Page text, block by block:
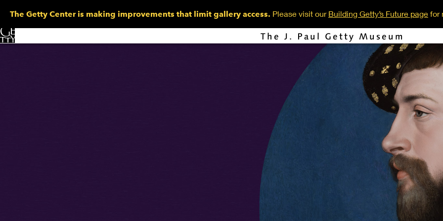
The Getty Center is making improvements that limit gallery access. Please visit our Building Getty’s Future page for
The J. Paul Getty Museum